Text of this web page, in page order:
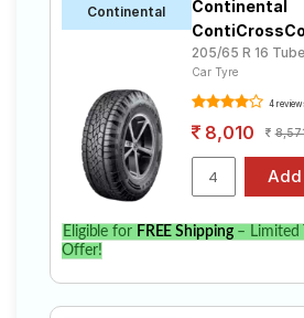
Continental
Continental
205/65 R 16
Car Tyre
4
8,010
Eligible for FREE Shipping– Limited
Offer!